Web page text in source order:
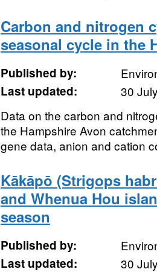
Carbon and nitrogen
seasonal cycle in the
Published by:
Last updated:
30
Data on the carbon and
the Hampshire Avon
gene data, anion and cation
Kākāpō (Strigops
and Whenua Hou
season
Published by:
Last updated:
30